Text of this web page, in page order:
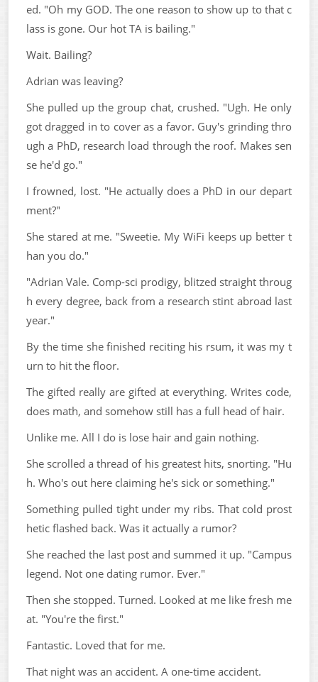
ed. "Oh my GOD. The one reason to show up to that c
lass is gone. Our hot TA is bailing."
Wait. Bailing?
Adrian was leaving?
She pulled up the group chat, crushed. "Ugh. He only
got dragged in to cover as a favor. Guy's grinding thro
ugh a PhD, research load through the roof. Makes sen
se he'd go."
I frowned, lost. "He actually does a PhD in our depart
ment?"
She stared at me. "Sweetie. My WiFi keeps up better t
han you do."
"Adrian Vale. Comp-sci prodigy, blitzed straight throug
h every degree, back from a research stint abroad last
year."
By the time she finished reciting his rsum, it was my t
urn to hit the floor.
The gifted really are gifted at everything. Writes code,
does math, and somehow still has a full head of hair.
Unlike me. All I do is lose hair and gain nothing.
She scrolled a thread of his greatest hits, snorting. "Hu
h. Who's out here claiming he's sick or something."
Something pulled tight under my ribs. That cold prost
hetic flashed back. Was it actually a rumor?
She reached the last post and summed it up. "Campus
legend. Not one dating rumor. Ever."
Then she stopped. Turned. Looked at me like fresh me
at. "You're the first."
Fantastic. Loved that for me.
That night was an accident. A one-time accident.